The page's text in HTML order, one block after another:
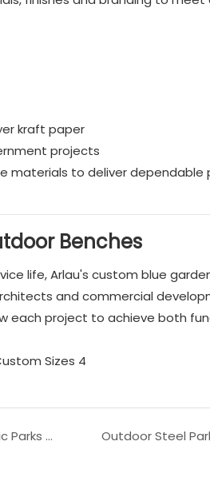
kraft paper
projects
materials to deliver
Benches
life, Arlau's custom blue
and commercial
each project to achieve both
Heavy Duty Outdoor Long Bench for Public Parks and Streets